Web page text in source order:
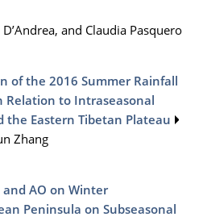
D’Andrea, and Claudia Pasquero
of the 2016 Summer Rainfall
Relation to Intraseasonal
Eastern Tibetan Plateau
Zhang
and AO on Winter
Peninsula on Subseasonal